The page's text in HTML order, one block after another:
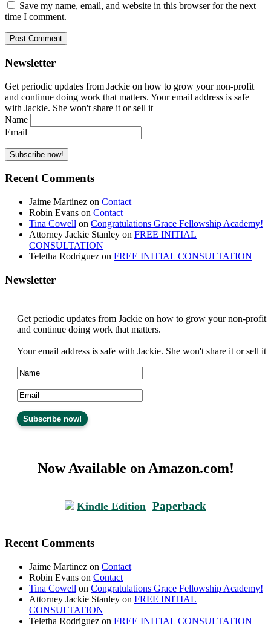
Save my name, email, and website in this browser for the next
time I comment.
Newsletter
Get periodic updates from Jackie on how to grow your non-profit
and continue doing work that matters. Your email address is safe
with Jackie. She won't share it or sell it
Name
Email
Recent Comments
Jaime Martinez on Contact
Robin Evans on Contact
Tina Cowell on Congratulations Grace Fellowship Academy!
Attorney Jackie Stanley on FREE INITIAL
CONSULTATION
Teletha Rodriguez on FREE INITIAL CONSULTATION
Newsletter
Get periodic updates from Jackie on how to grow your non-profit
and continue doing work that matters.
Your email address is safe with Jackie. She won't share it or sell it
Now Available on Amazon.com!
Kindle Edition | Paperback
Recent Comments
Jaime Martinez on Contact
Robin Evans on Contact
Tina Cowell on Congratulations Grace Fellowship Academy!
Attorney Jackie Stanley on FREE INITIAL
CONSULTATION
Teletha Rodriguez on FREE INITIAL CONSULTATION